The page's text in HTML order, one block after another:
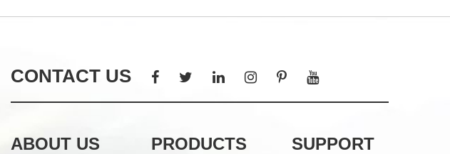
CONTACT US
ABOUT US PRODUCTS SUPPORT